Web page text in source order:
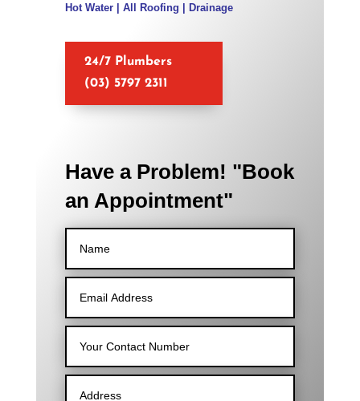
Hot Water | All Roofing | Drainage
24/7 Plumbers
(03) 5797 2311
Have a Problem! "Book
an Appointment"